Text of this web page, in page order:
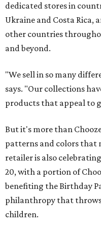
dedicated stores in
Ukraine and Costa Rica,
other countries
and beyond.
"We sell in so many
says. "Our collections
products that appeal to
But it's more than
patterns and colors that
retailer is also
20, with a portion of
benefiting the Birthday
philanthropy that
children.